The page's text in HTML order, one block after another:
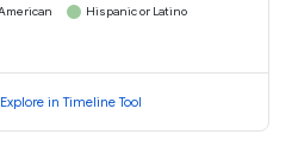
Hispanic or Latino
Explore in Timeline Tool